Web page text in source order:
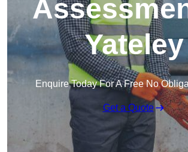
Yateley
Enquire Today For A Free No
Get a Quote